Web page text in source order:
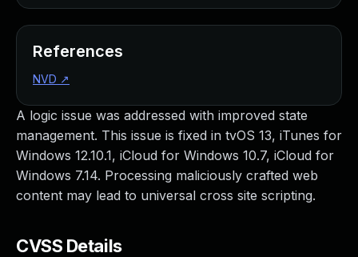
A logic issue was addressed with improved state
management. This issue is fixed in tvOS 13, iTunes for
Windows 12.10.1, iCloud for Windows 10.7, iCloud for
Windows 7.14. Processing maliciously crafted web
content may lead to universal cross site scripting.
CVSS Details
References
NVD ↗